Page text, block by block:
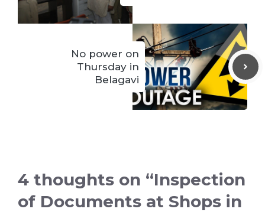
No power on
Thursday in
Belagavi
4 thoughts on “Inspection
of Documents at Shops in